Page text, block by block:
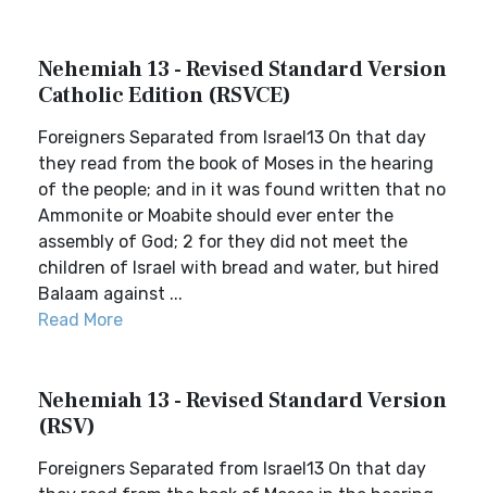
Nehemiah 13 - Revised Standard Version
Catholic Edition (RSVCE)
Foreigners Separated from Israel13 On that day
they read from the book of Moses in the hearing
of the people; and in it was found written that no
Ammonite or Moabite should ever enter the
assembly of God; 2 for they did not meet the
children of Israel with bread and water, but hired
Balaam against ...
Read More
Nehemiah 13 - Revised Standard Version
(RSV)
Foreigners Separated from Israel13 On that day